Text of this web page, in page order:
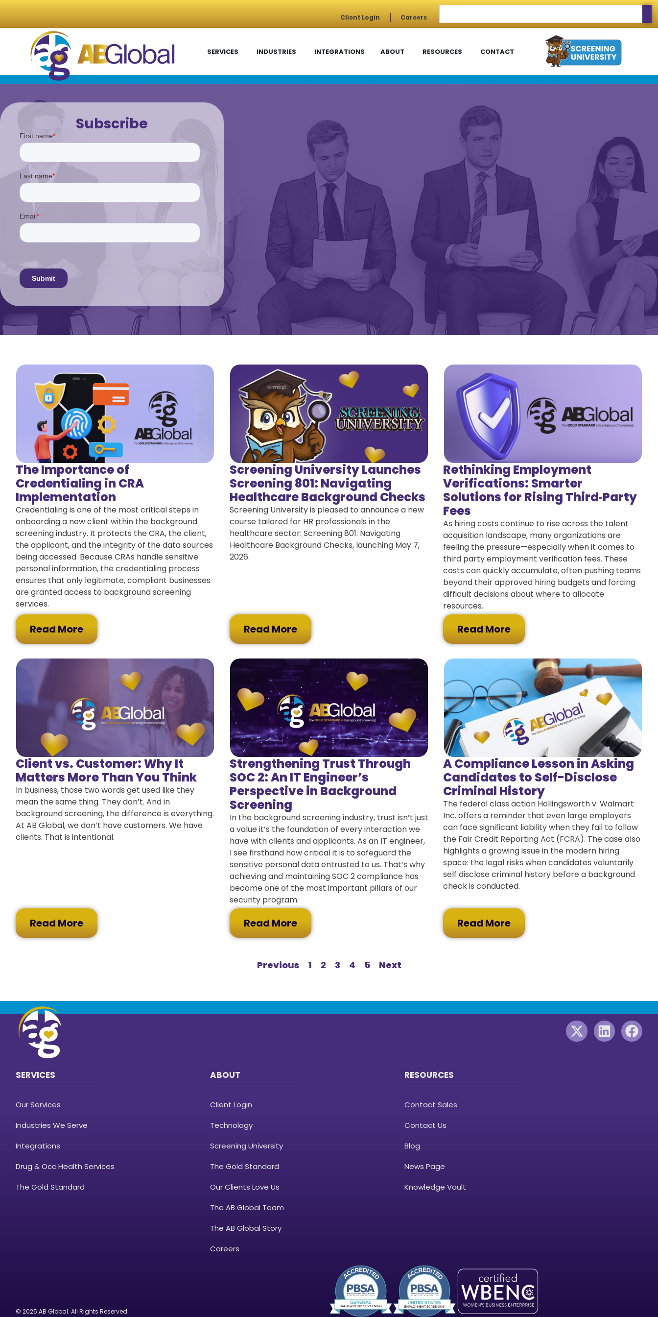
Client Login Careers
SERVICES INDUSTRIES INTEGRATIONS ABOUT RESOURCES CONTACT
AB GLOBAL'SPRE-EMPLOYMENT SCREENING BLOG
Subscribe
The Importance of
Credentialing in CRA
Implementation
Credentialing is one of the most critical steps in
onboarding a new client within the background
screening industry. It protects the CRA, the client,
the applicant, and the integrity of the data sources
being accessed. Because CRAs handle sensitive
personal information, the credentialing process
ensures that only legitimate, compliant businesses
are granted access to background screening
services.
Read More
Screening University Launches
Screening 801: Navigating
Healthcare Background Checks
Screening University is pleased to announce a new
course tailored for HR professionals in the
healthcare sector: Screening 801: Navigating
Healthcare Background Checks, launching May 7,
2026.
Read More
Rethinking Employment
Verifications: Smarter
Solutions for Rising Third‑Party
Fees
As hiring costs continue to rise across the talent
acquisition landscape, many organizations are
feeling the pressure—especially when it comes to
third party employment verification fees. These
costs can quickly accumulate, often pushing teams
beyond their approved hiring budgets and forcing
difficult decisions about where to allocate
resources.
Read More
Client vs. Customer: Why It
Matters More Than You Think
In business, those two words get used like they
mean the same thing. They don’t. And in
background screening, the difference is everything.
At AB Global, we don’t have customers. We have
clients. That is intentional.
Read More
Strengthening Trust Through
SOC 2: An IT Engineer’s
Perspective in Background
Screening
In the background screening industry, trust isn’t just
a value it’s the foundation of every interaction we
have with clients and applicants. As an IT engineer,
I see firsthand how critical it is to safeguard the
sensitive personal data entrusted to us. That’s why
achieving and maintaining SOC 2 compliance has
become one of the most important pillars of our
security program.
Read More
A Compliance Lesson in Asking
Candidates to Self-Disclose
Criminal History
The federal class action Hollingsworth v. Walmart
Inc. offers a reminder that even large employers
can face significant liability when they fail to follow
the Fair Credit Reporting Act (FCRA). The case also
highlights a growing issue in the modern hiring
space: the legal risks when candidates voluntarily
self disclose criminal history before a background
check is conducted.
Read More
Previous 1 2 3 4 5 Next
SERVICES
Our Services
Industries We Serve
Integrations
Drug & Occ Health Services
The Gold Standard
ABOUT
Client Login
Technology
Screening University
The Gold Standard
Our Clients Love Us
The AB Global Team
The AB Global Story
Careers
RESOURCES
Contact Sales
Contact Us
Blog
News Page
Knowledge Vault
© 2025 AB Global. All Rights Reserved.